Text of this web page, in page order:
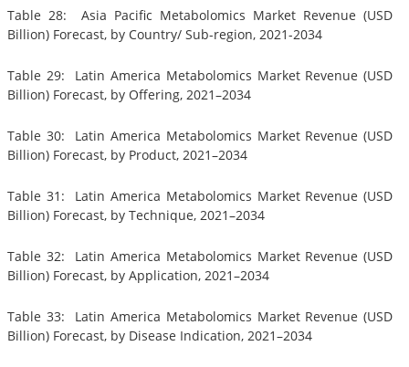
Table 28: Asia Pacific Metabolomics Market Revenue (USD
Billion) Forecast, by Country/ Sub-region, 2021-2034
Table 29: Latin America Metabolomics Market Revenue (USD
Billion) Forecast, by Offering, 2021–2034
Table 30: Latin America Metabolomics Market Revenue (USD
Billion) Forecast, by Product, 2021–2034
Table 31: Latin America Metabolomics Market Revenue (USD
Billion) Forecast, by Technique, 2021–2034
Table 32: Latin America Metabolomics Market Revenue (USD
Billion) Forecast, by Application, 2021–2034
Table 33: Latin America Metabolomics Market Revenue (USD
Billion) Forecast, by Disease Indication, 2021–2034